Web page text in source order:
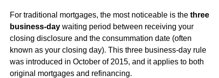
For traditional mortgages, the most noticeable is the three
business-day waiting period between receiving your
closing disclosure and the consummation date (often
known as your closing day). This three business-day rule
was introduced in October of 2015, and it applies to both
original mortgages and refinancing.